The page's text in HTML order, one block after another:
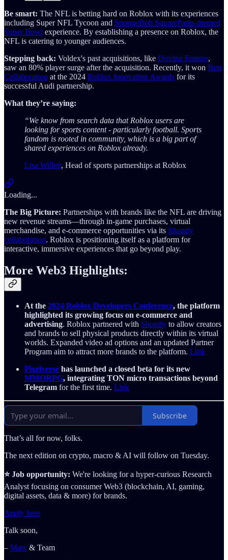
Be smart: The NFL is betting hard on Roblox with its experiences
including Super NFL Tycoon and SpongeBob SquarePants-themed
Super Bowl experience. By establishing a presence on Roblox, the
NFL is catering to younger audiences.
Stepping back: Voldex's past acquisitions, like Driving Empire,
saw an 80% player surge after the acquisition. Recently, it won Best
Collaboration at the 2024 Roblox Innovation Awards for its
successful Audi partnership.
What they’re saying:
“We know from search data that Roblox users are
looking for sports content - particularly football. Sports
fandom is rooted in community, which is a big part of
shared experiences on Roblox already.
Lisa Willett, Head of sports partnerships at Roblox
Loading...
The Big Picture: Partnerships with brands like the NFL are driving
new revenue streams—through in-game purchases, virtual
merchandise, and e-commerce opportunities via its Shopify
collaboration. Roblox is positioning itself as a platform for
interactive, immersive experiences that go beyond play.
More Web3 Highlights:
At the 2024 Roblox Developers Conference, the platform
highlighted its growing focus on e-commerce and
advertising. Roblox partnered with Shopify to allow creators
and brands to sell physical products directly within its virtual
worlds. Expanded video ad options and an updated Partner
Program aim to attract more brands to the platform. Link
Pixelverse has launched a closed beta for its new
MMORPG, integrating TON micro transactions beyond
Telegram for the first time. Link
Subscribe
That’s all for now, folks.
The next edition on crypto, macro & AI will follow on Tuesday.
⭐️ Job opportunity: We're looking for a hyper-curious Research
Analyst focusing on consumer Web3 (blockchain, AI, gaming,
digital assets, data & more) for brands.
Apply here
Talk soon,
– Marc & Team